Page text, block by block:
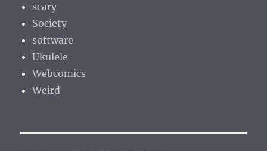
scary
Society
software
Ukulele
Webcomics
Weird